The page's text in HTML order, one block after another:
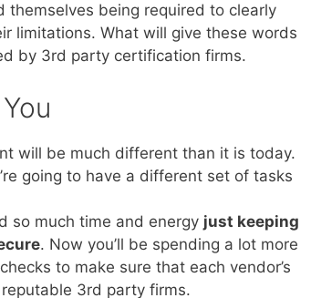
being required to clearly
limitations. What will give these words
by 3rd party certification firms.
will be much different than it is today.
going to have a different set of tasks
so much time and energy just keeping
. Now you’ll be spending a lot more
to make sure that each vendor’s
3rd party firms.